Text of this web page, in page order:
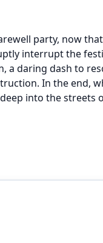
party, now
interrupt the
a daring dash to
In the end,
into the streets